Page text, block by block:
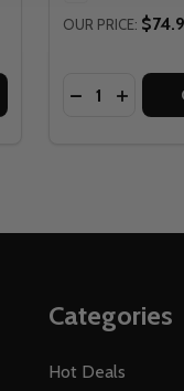
GLOVES - NO
GLOVES -
RACING
OF FLY RACING
OUR PRICE:
Quantity:
DECREASE
Categories
Hot Deals